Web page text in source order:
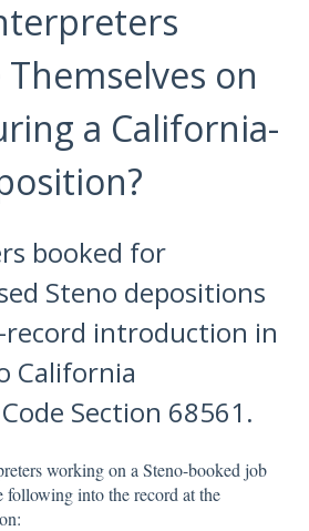
on
a California-
booked for
Steno depositions
introduction in
California
Section 68561.
working on a Steno-booked job
following into the record at the